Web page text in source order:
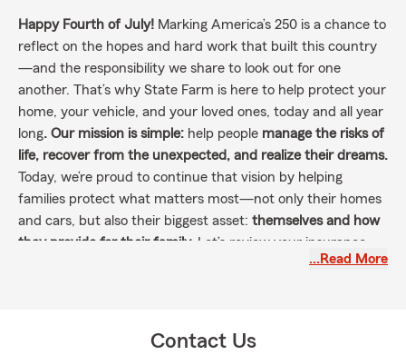
Happy Fourth of July! Marking America’s 250 is a chance to
reflect on the hopes and hard work that built this country
—and the responsibility we share to look out for one
another. That’s why State Farm is here to help protect your
home, your vehicle, and your loved ones, today and all year
long. Our mission is simple: help people manage the risks of
life, recover from the unexpected, and realize their dreams.
Today, we’re proud to continue that vision by helping
families protect what matters most—not only their homes
and cars, but also their biggest asset: themselves and how
they provide for their family. Let’s review your insurance
coverage and make sure you’re prepared for whatever life
…Read More
Contact Us